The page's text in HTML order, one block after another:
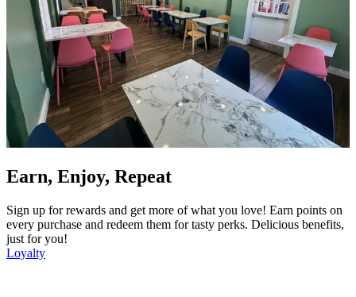
Earn, Enjoy, Repeat
Sign up for rewards and get more of what you love! Earn points on
every purchase and redeem them for tasty perks. Delicious benefits,
just for you!
Loyalty